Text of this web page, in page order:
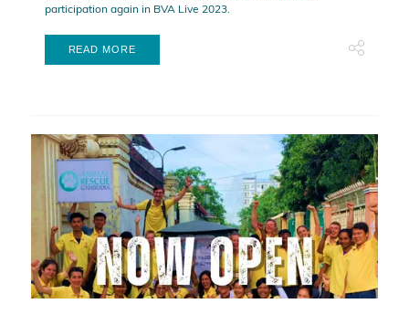
participation again in BVA Live 2023.
READ MORE